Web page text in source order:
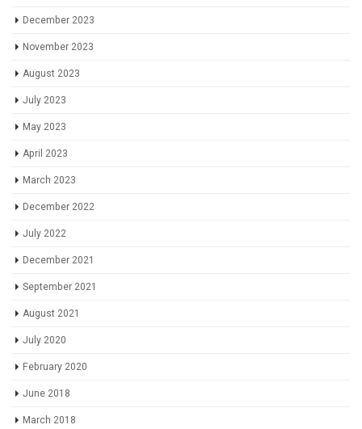
December 2023
November 2023
August 2023
July 2023
May 2023
April 2023
March 2023
December 2022
July 2022
December 2021
September 2021
August 2021
July 2020
February 2020
June 2018
March 2018